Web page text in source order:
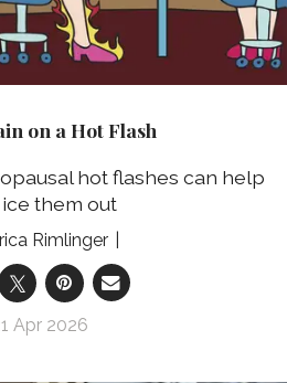
on a Hot Flash
hot flashes can help
them out
Rimlinger
Apr 2026